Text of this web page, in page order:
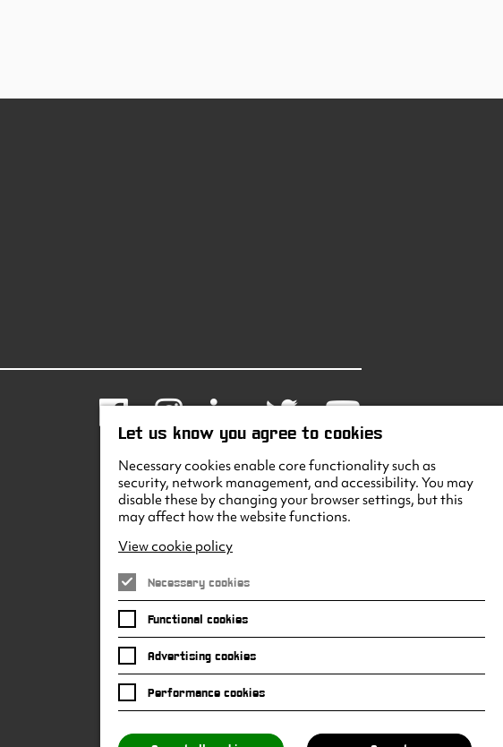
Facebook
Instagram
LinkedIn
TwitterYoutube
Let us know you agree to cookies
Necessary cookies enable core functionality such as
security, network management, and accessibility. You may
disable these by changing your browser settings, but this
may affect how the website functions.
View cookie policy
Necessary cookies
Functional cookies
Advertising cookies
Performance cookies